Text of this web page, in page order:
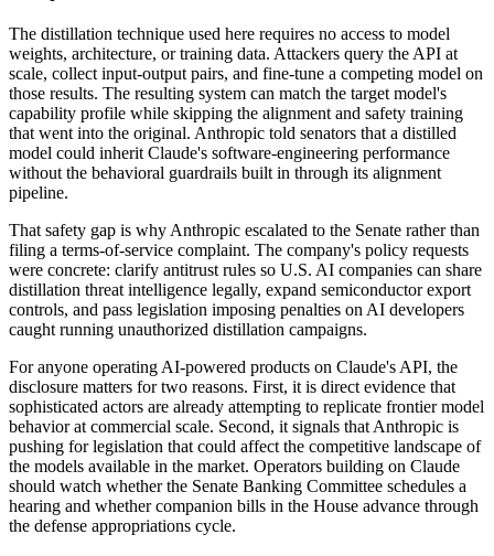
The distillation technique used here requires no access to model
weights, architecture, or training data. Attackers query the API at
scale, collect input-output pairs, and fine-tune a competing model on
those results. The resulting system can match the target model's
capability profile while skipping the alignment and safety training
that went into the original. Anthropic told senators that a distilled
model could inherit Claude's software-engineering performance
without the behavioral guardrails built in through its alignment
pipeline.
That safety gap is why Anthropic escalated to the Senate rather than
filing a terms-of-service complaint. The company's policy requests
were concrete: clarify antitrust rules so U.S. AI companies can share
distillation threat intelligence legally, expand semiconductor export
controls, and pass legislation imposing penalties on AI developers
caught running unauthorized distillation campaigns.
For anyone operating AI-powered products on Claude's API, the
disclosure matters for two reasons. First, it is direct evidence that
sophisticated actors are already attempting to replicate frontier model
behavior at commercial scale. Second, it signals that Anthropic is
pushing for legislation that could affect the competitive landscape of
the models available in the market. Operators building on Claude
should watch whether the Senate Banking Committee schedules a
hearing and whether companion bills in the House advance through
the defense appropriations cycle.